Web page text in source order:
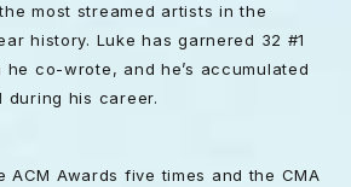
most streamed artists in the
history. Luke has garnered 32 #1
co-wrote, and he’s accumulated
during his career.
ACM Awards five times and the CMA